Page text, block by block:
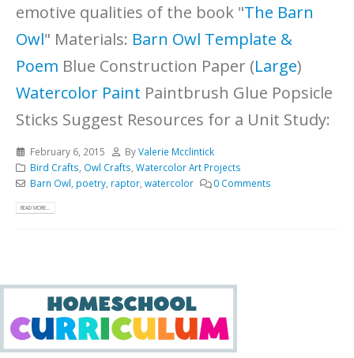
emotive qualities of the book "The Barn
Owl" Materials: Barn Owl Template &
Poem Blue Construction Paper (Large)
Watercolor Paint Paintbrush Glue Popsicle
Sticks Suggest Resources for a Unit Study:
February 6, 2015 ByValerie Mcclintick
Bird Crafts Owl Crafts Watercolor Art Projects
Barn Owl poetry, raptor, watercolor 0 Comments
READ MORE...